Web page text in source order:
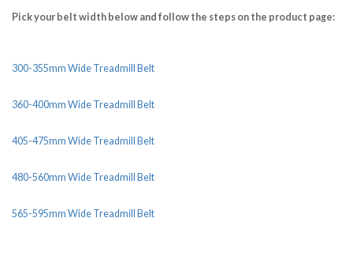
Pick your belt width below and follow the steps on the product page:
300-355mm Wide Treadmill Belt
360-400mm Wide Treadmill Belt
405-475mm Wide Treadmill Belt
480-560mm Wide Treadmill Belt
565-595mm Wide Treadmill Belt